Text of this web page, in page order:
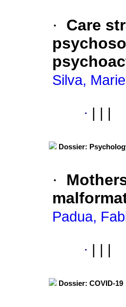
·
Care
Silva,
·
Dossier:
·
Padua,
·
Dossier: COVID-19